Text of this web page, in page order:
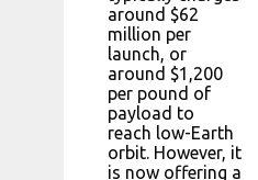
around $62
million per
launch, or
around $1,200
per pound of
payload to
reach low-Earth
orbit. However, it
is now offering a